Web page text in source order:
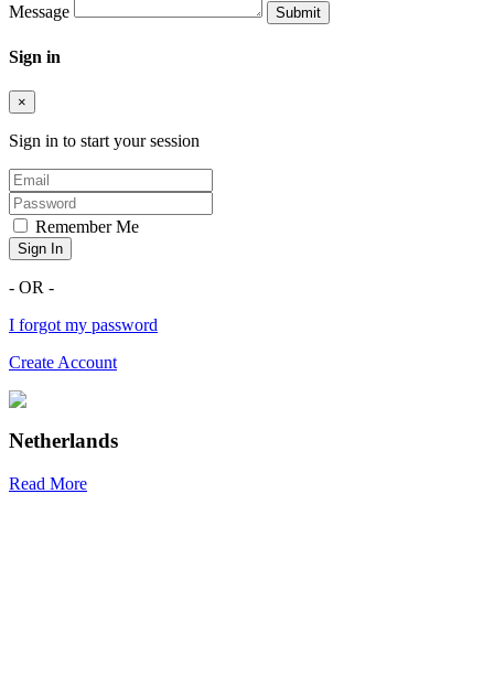
Message
Sign in
×
Sign in to start your session
Remember Me
Sign In
- OR -
I forgot my password
Create Account
Netherlands
Read More